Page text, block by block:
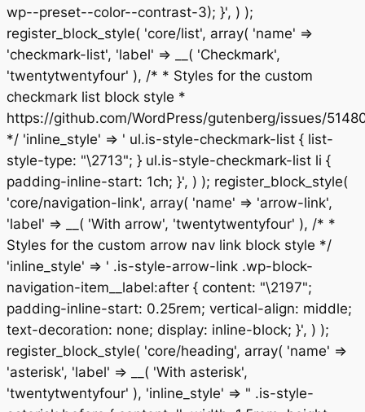
wp--preset--color--contrast-3); }', ) );
register_block_style( 'core/list', array( 'name' =>
'checkmark-list', 'label' => __( 'Checkmark',
'twentytwentyfour' ), /* * Styles for the custom
checkmark list block style *
https://github.com/WordPress/gutenberg/issues/
*/ 'inline_style' => ' ul.is-style-checkmark-list { list-
style-type: "\2713"; } ul.is-style-checkmark-list li {
padding-inline-start: 1ch; }', ) ); register_block_style(
'core/navigation-link', array( 'name' => 'arrow-link',
'label' => __( 'With arrow', 'twentytwentyfour' ), /* *
Styles for the custom arrow nav link block style */
'inline_style' => ' .is-style-arrow-link .wp-block-
navigation-item__label:after { content: "\2197";
padding-inline-start: 0.25rem; vertical-align: middle;
text-decoration: none; display: inline-block; }', ) );
register_block_style( 'core/heading', array( 'name' =>
'asterisk', 'label' => __( 'With asterisk',
'twentytwentyfour' ), 'inline_style' => " .is-style-